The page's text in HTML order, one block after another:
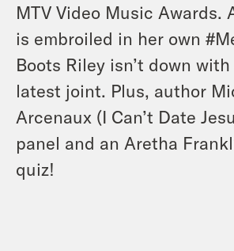
MTV Video Music Awards.
is embroiled in her own
Boots Riley isn’t down with
latest joint. Plus, author
Arcenaux (I Can’t Date
panel and an Aretha
quiz!